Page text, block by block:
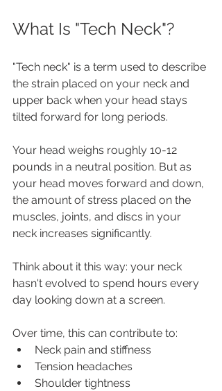
What Is "Tech Neck"?
"Tech neck" is a term used to describe
the strain placed on your neck and
upper back when your head stays
tilted forward for long periods.
Your head weighs roughly 10-12
pounds in a neutral position. But as
your head moves forward and down,
the amount of stress placed on the
muscles, joints, and discs in your
neck increases significantly.
Think about it this way: your neck
hasn't evolved to spend hours every
day looking down at a screen.
Over time, this can contribute to:
Neck pain and stiffness
Tension headaches
Shoulder tightness